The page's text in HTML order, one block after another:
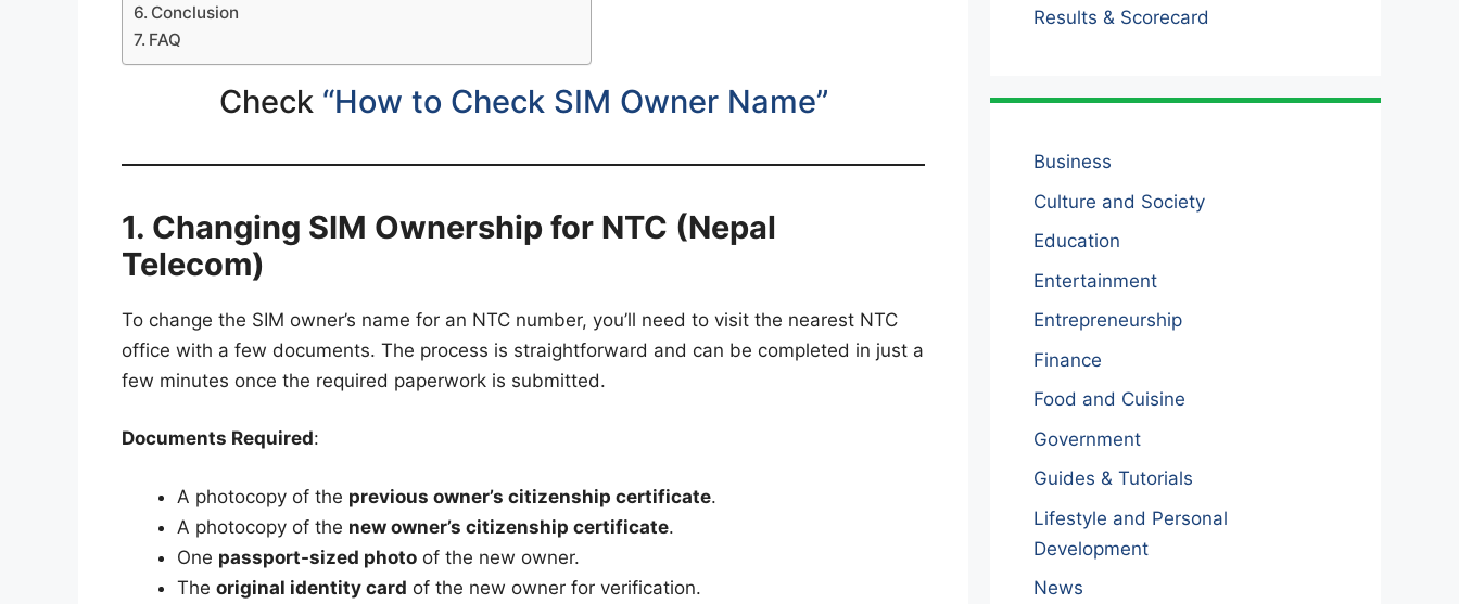
Conclusion
FAQ
Check “How to Check SIM Owner Name”
1. Changing SIM Ownership for NTC (Nepal
Telecom)
To change the SIM owner’s name for an NTC number, you’ll need to visit the nearest NTC
office with a few documents. The process is straightforward and can be completed in just a
few minutes once the required paperwork is submitted.
Documents Required:
A photocopy of the previous owner’s citizenship certificate.
A photocopy of the new owner’s citizenship certificate.
One passport-sized photo of the new owner.
The original identity card of the new owner for verification.
Results & Scorecard
Business
Culture and Society
Education
Entertainment
Entrepreneurship
Finance
Food and Cuisine
Government
Guides & Tutorials
Lifestyle and Personal
Development
News